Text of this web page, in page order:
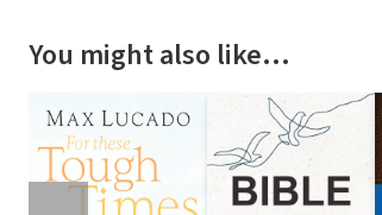
You might also like…